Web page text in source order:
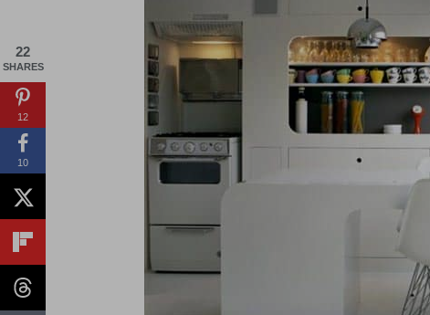
22
SHARES
12
10